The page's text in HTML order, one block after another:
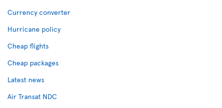
Currency converter
Hurricane policy
Cheap flights
Cheap packages
Latest news
Air Transat NDC